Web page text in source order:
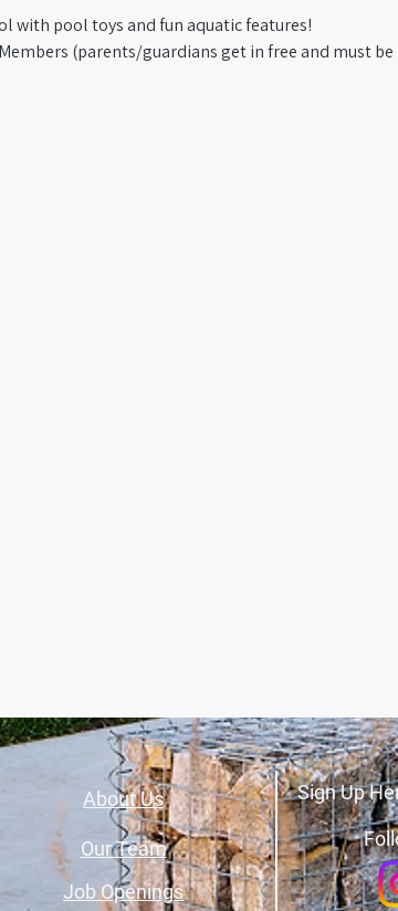
with pool toys and fun aquatic features!
(parents/guardians get in free and must
Sign Up
About Us
Job Openings
Our Team